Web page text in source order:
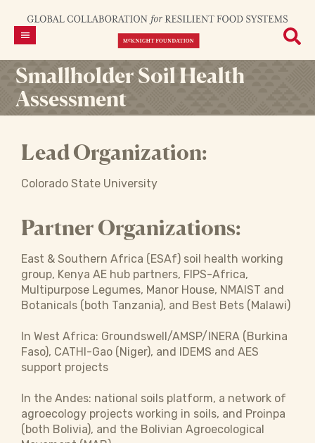
Smallholder Soil Health
Assessment
Lead Organization:
Colorado State University
Partner Organizations:
East & Southern Africa (ESAf) soil health working
group, Kenya AE hub partners, FIPS-Africa,
Multipurpose Legumes, Manor House, NMAIST and
Botanicals (both Tanzania), and Best Bets (Malawi)
In West Africa: Groundswell/AMSP/INERA (Burkina
Faso), CATHI-Gao (Niger), and IDEMS and AES
support projects
In the Andes: national soils platform, a network of
agroecology projects working in soils, and Proinpa
(both Bolivia), and the Bolivian Agroecological